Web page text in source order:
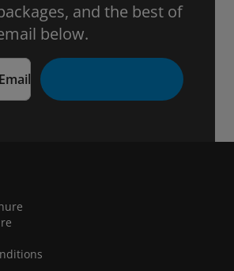
and the best of
below.
Email